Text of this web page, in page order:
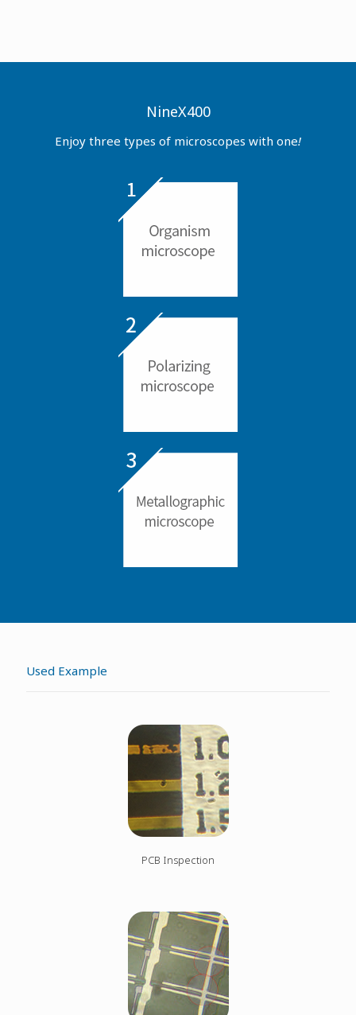
NineX400
Enjoy three types of microscopes with one!
Used Example
PCB Inspection